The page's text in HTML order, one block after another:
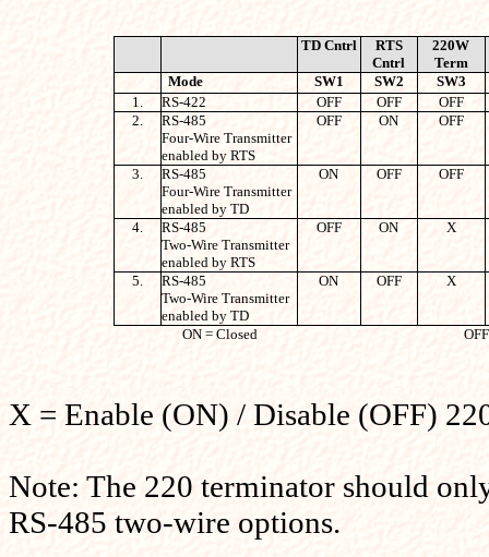
TD Cntrl
RTS
Cntrl
220W
Term
Mode
SW1 SW2
SW3
1.
RS-422 OFF OFF
OFF
2.
RS-485
Four-Wire Transmitter
enabled by RTS
OFF ON OFF
3.
RS-485
Four-Wire Transmitter
enabled by TD
ON OFF OFF
4.
RS-485
Two-Wire Transmitter
enabled by RTS
OFF ON X
5.
RS-485
Two-Wire Transmitter
enabled by TD
ON OFF X
ON = Closed
X = Enable (ON) / Disable (OFF)
Note: The 220 terminator should
RS-485 two-wire options.